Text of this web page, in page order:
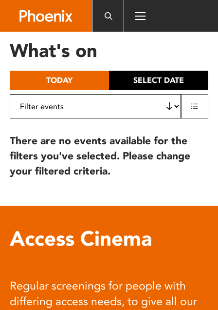
includes
What's on
TODAY SELECT DATE
There are no events available for the
filters you've selected. Please change
your filtered criteria.
Access Cinema
Regular screenings for people with
differing access needs, to give all our